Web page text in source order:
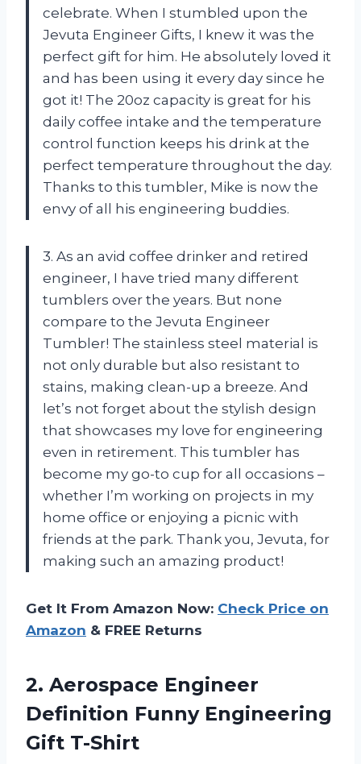
celebrate. When I stumbled upon the
Jevuta Engineer Gifts, I knew it was the
perfect gift for him. He absolutely loved it
and has been using it every day since he
got it! The 20oz capacity is great for his
daily coffee intake and the temperature
control function keeps his drink at the
perfect temperature throughout the day.
Thanks to this tumbler, Mike is now the
envy of all his engineering buddies.
3. As an avid coffee drinker and retired
engineer, I have tried many different
tumblers over the years. But none
compare to the Jevuta Engineer
Tumbler! The stainless steel material is
not only durable but also resistant to
stains, making clean-up a breeze. And
let’s not forget about the stylish design
that showcases my love for engineering
even in retirement. This tumbler has
become my go-to cup for all occasions –
whether I’m working on projects in my
home office or enjoying a picnic with
friends at the park. Thank you, Jevuta, for
making such an amazing product!
Get It From Amazon Now: Check Price on
Amazon & FREE Returns
2. Aerospace Engineer
Definition Funny Engineering
Gift T-Shirt